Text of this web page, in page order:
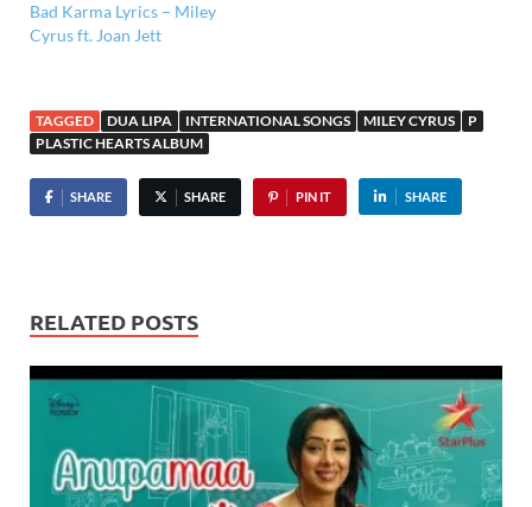
Bad Karma Lyrics – Miley
Cyrus ft. Joan Jett
TAGGED DUA LIPA INTERNATIONAL SONGS MILEY CYRUS
P
PLASTIC HEARTS ALBUM
SHARE SHARE PIN IT SHARE
RELATED POSTS